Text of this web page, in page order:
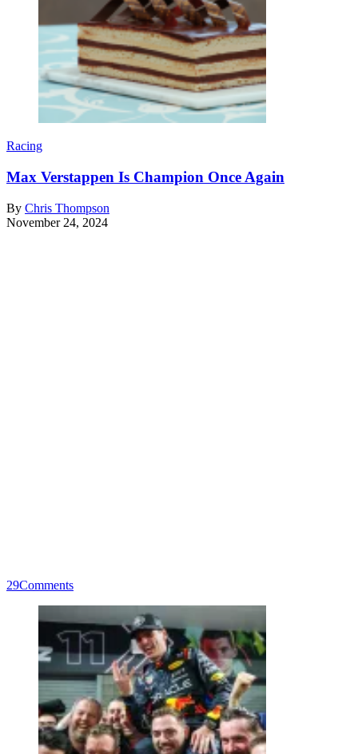
Racing
Max Verstappen Is Champion Once Again
By Chris Thompson
November 24, 2024
29Comments